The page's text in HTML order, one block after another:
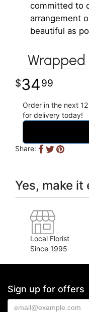
committed to
arrangement
beautiful as
Wrapped
3499
Order in the next 12
for delivery today!
Share:
Yes, make
Local Florist
Since 1995
Sign up for offers